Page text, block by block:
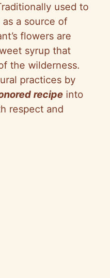
used to
a source of
flowers are
syrup that
the wilderness.
practices by
recipe into
respect and